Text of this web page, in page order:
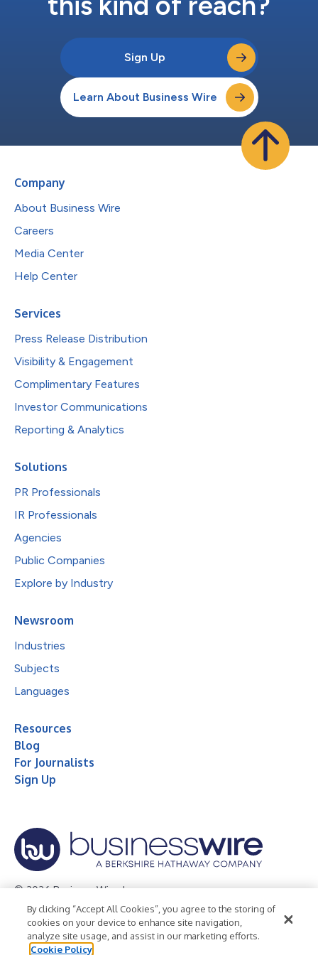
Sign Up
Learn About Business Wire
Company
About Business Wire
Careers
Media Center
Help Center
Services
Press Release Distribution
Visibility & Engagement
Complimentary Features
Investor Communications
Reporting & Analytics
Solutions
PR Professionals
IR Professionals
Agencies
Public Companies
Explore by Industry
Newsroom
Industries
Subjects
Languages
Resources
Blog
For Journalists
Sign Up
© 2026 Business Wire, Inc.
Privacy Policy Cookie Policy
Accessibility Statement
Terms of Use
Legal
By clicking “Accept All Cookies”, you agree to the storing of
cookies on your device to enhance site navigation,
analyze site usage, and assist in our marketing efforts.
Cookie Policy